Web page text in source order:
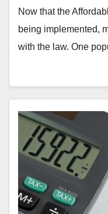
Now that the
being implemented,
with the law. One